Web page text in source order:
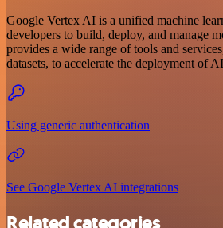
Google Vertex AI is a unified machine
developers to build, deploy, and manage
provides a wide range of tools and
datasets, to accelerate the deployment of
Using generic authentication
See Google Vertex AI integrations